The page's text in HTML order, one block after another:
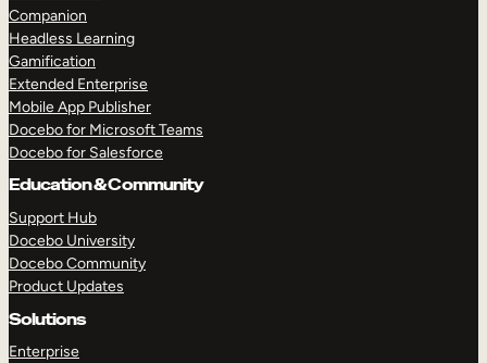
Companion
Headless Learning
Gamification
Extended Enterprise
Mobile App Publisher
Docebo for Microsoft Teams
Docebo for Salesforce
Education & Community
Support Hub
Docebo University
Docebo Community
Product Updates
Solutions
Enterprise